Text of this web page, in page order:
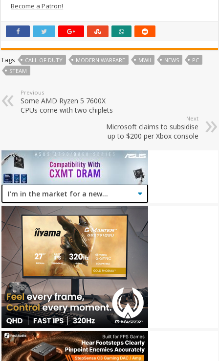
Become a Patron!
Tags CALL OF DUTY MODERN WARFARE MWII NEWS
PC
STEAM
Previous
Some AMD Ryzen 5 7600X
CPUs come with two chiplets
Next
Microsoft claims to subsidise
up to $200 per Xbox console